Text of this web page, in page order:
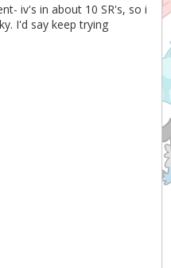
iv's in about 10 SR's, so i
I'd say keep trying